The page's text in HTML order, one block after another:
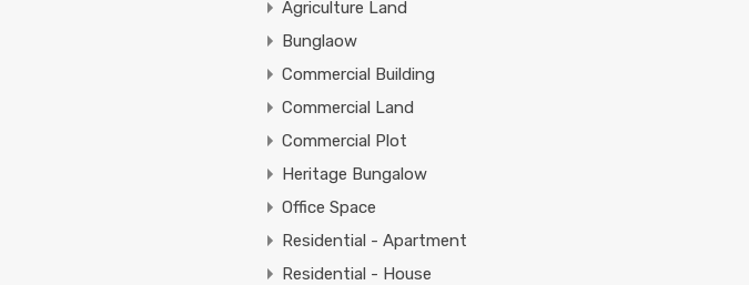
Agriculture Land
Bunglaow
Commercial Building
Commercial Land
Commercial Plot
Heritage Bungalow
Office Space
Residential - Apartment
Residential - House